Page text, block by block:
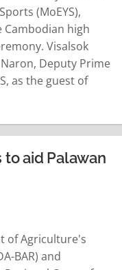
(MoEYS),
Cambodian high
Visalsok
Deputy Prime
as the guest of
READ MORE
aid Palawan
of Agriculture's
BAR) and